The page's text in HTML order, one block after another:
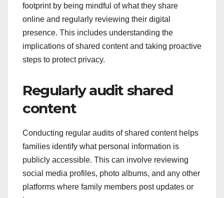
footprint by being mindful of what they share
online and regularly reviewing their digital
presence. This includes understanding the
implications of shared content and taking proactive
steps to protect privacy.
Regularly audit shared
content
Conducting regular audits of shared content helps
families identify what personal information is
publicly accessible. This can involve reviewing
social media profiles, photo albums, and any other
platforms where family members post updates or